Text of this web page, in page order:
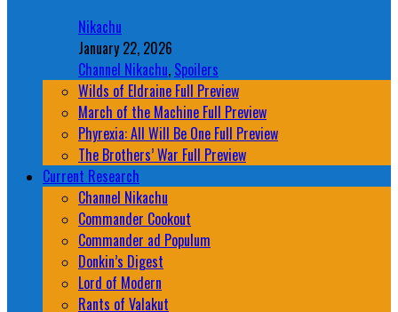
Nikachu
January 22, 2026
Channel Nikachu, Spoilers
Wilds of Eldraine Full Preview
March of the Machine Full Preview
Phyrexia: All Will Be One Full Preview
The Brothers’ War Full Preview
Current Research
Channel Nikachu
Commander Cookout
Commander ad Populum
Donkin’s Digest
Lord of Modern
Rants of Valakut